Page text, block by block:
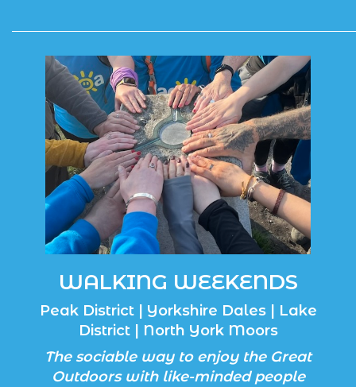
WALKING WEEKENDS
Peak District | Yorkshire Dales | Lake
District | North York Moors
The sociable way to enjoy the Great
Outdoors with like-minded people